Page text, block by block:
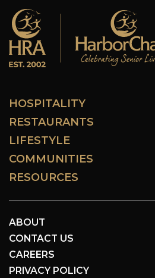
HOSPITALITY
RESTAURANTS
LIFESTYLE
COMMUNITIES
RESOURCES
ABOUT
CONTACT US
CAREERS
PRIVACY POLICY